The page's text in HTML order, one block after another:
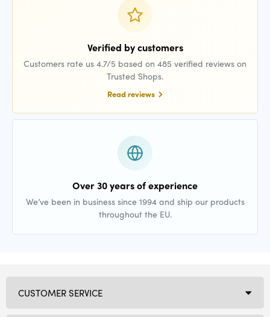
Verified by customers
Customers rate us 4.7/5 based on 485 verified reviews on
Trusted Shops.
Read reviews
Over 30 years of experience
We’ve been in business since 1994 and ship our products
throughout the EU.
CUSTOMER SERVICE